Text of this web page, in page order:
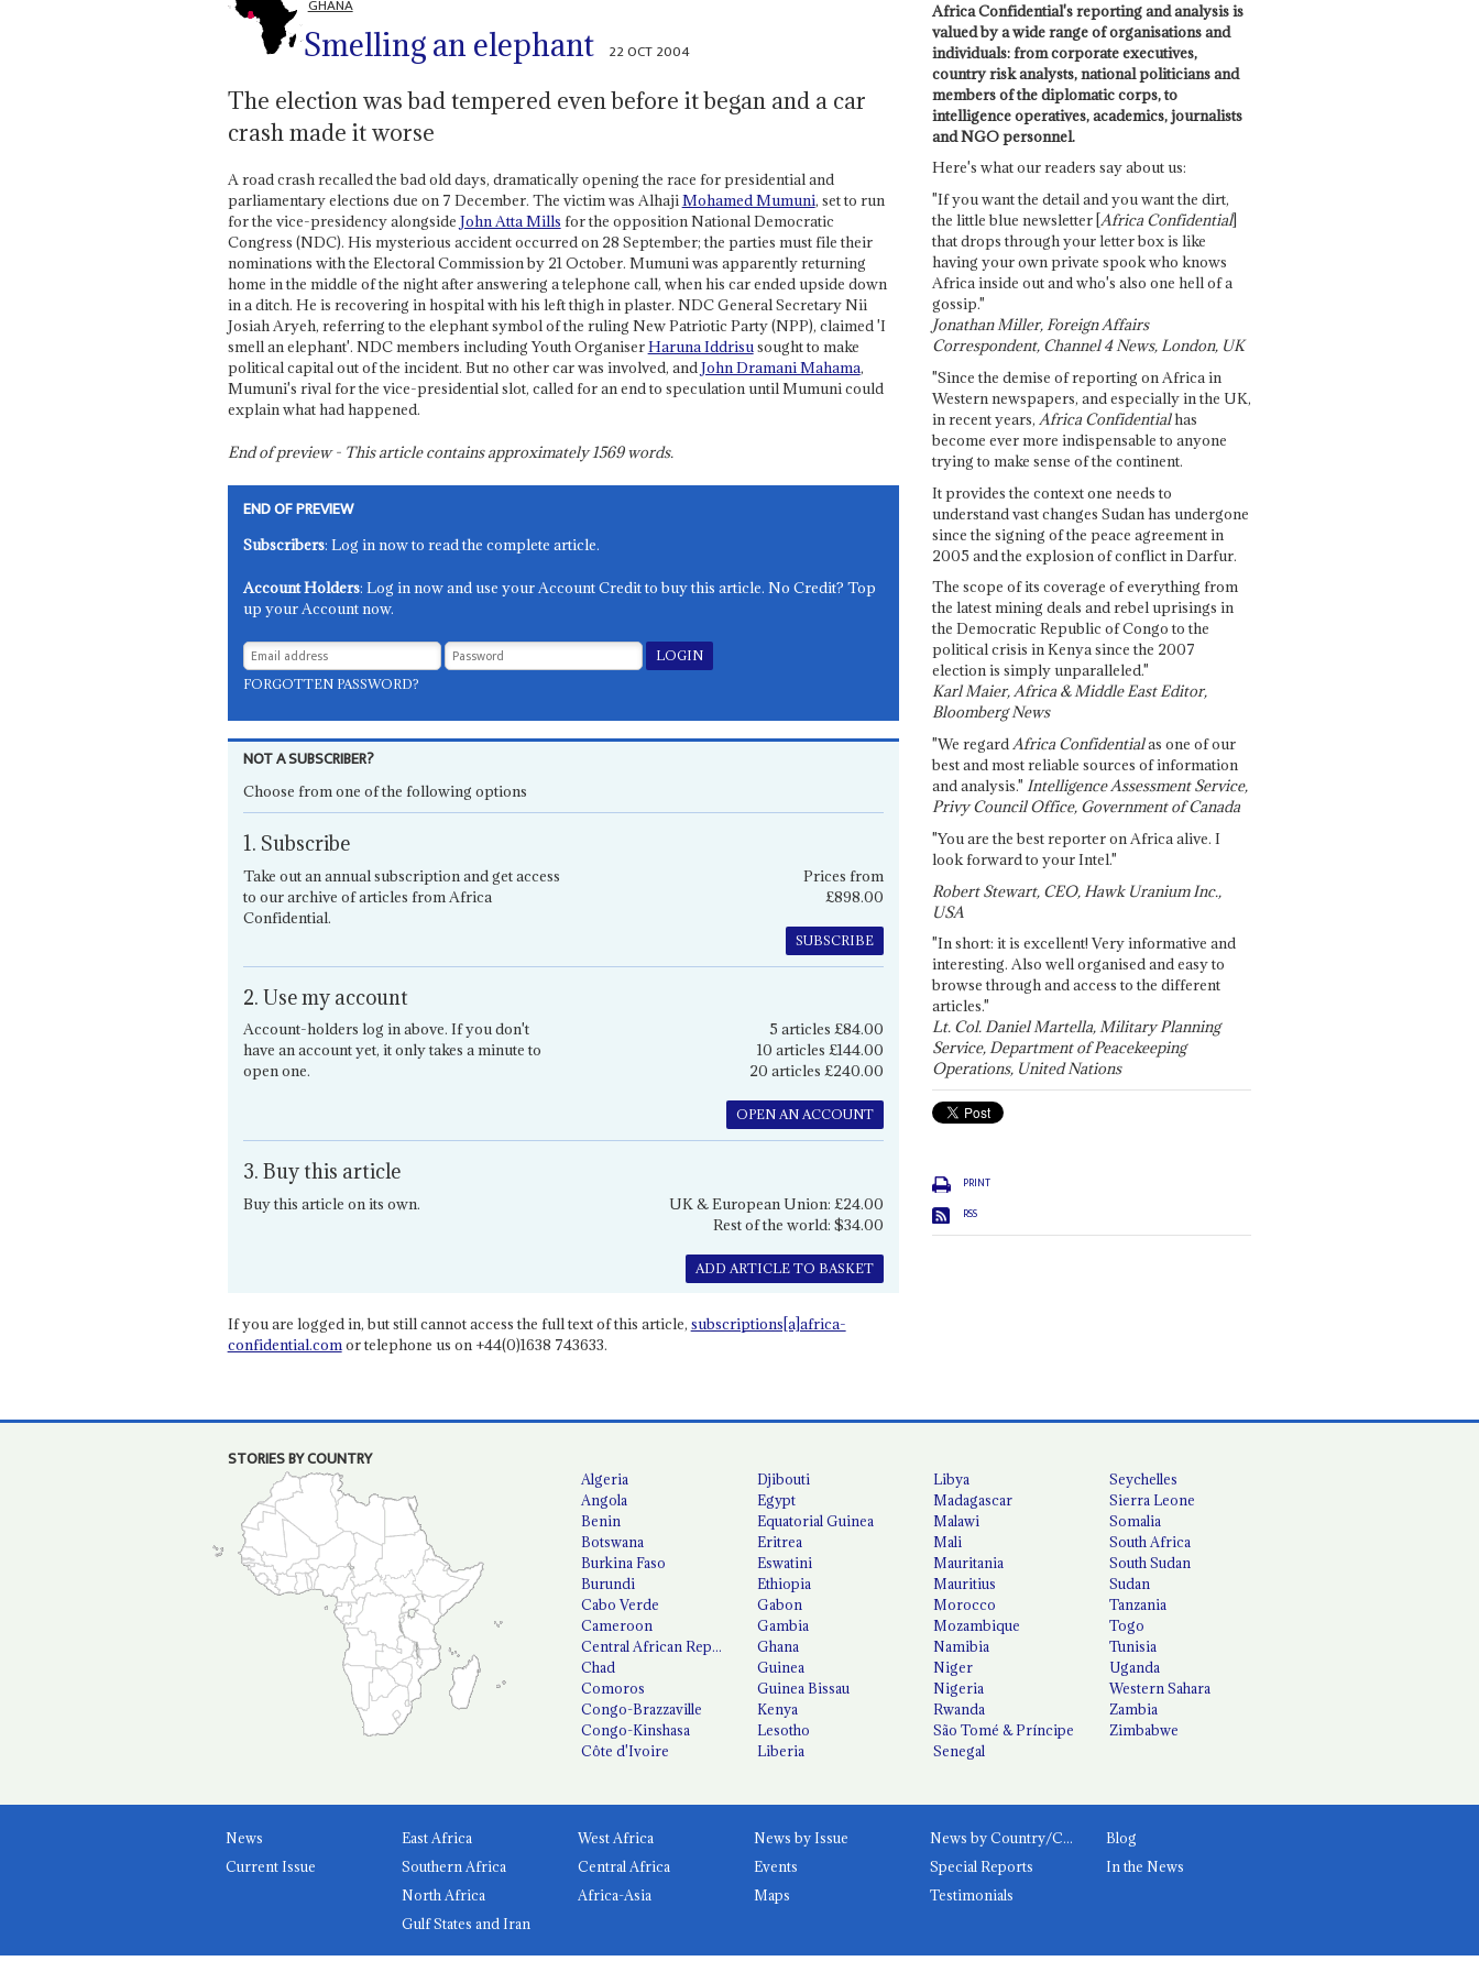
GHANA
Smelling an elephant 22 OCT 2004
The election was bad tempered even before it began and a car
crash made it worse
A road crash recalled the bad old days, dramatically opening the race for presidential and
parliamentary elections due on 7 December. The victim was AlhajiMohamed Mumuni, set to run
for the vice-presidency alongside John Atta Mills for the opposition National Democratic
Congress (NDC). His mysterious accident occurred on 28 September; the parties must file their
nominations with the Electoral Commission by 21 October. Mumuni was apparently returning
home in the middle of the night after answering a telephone call, when his car ended upside down
in a ditch. He is recovering in hospital with his left thigh in plaster. NDC General Secretary Nii
Josiah Aryeh, referring to the elephant symbol of the ruling New Patriotic Party (NPP), claimed 'I
smell an elephant'. NDC members including Youth OrganiserHaruna Iddrisusought to make
political capital out of the incident. But no other car was involved, andJohn Dramani Mahama,
Mumuni's rival for the vice-presidential slot, called for an end to speculation until Mumuni could
explain what had happened.
End of preview - This article contains approximately1569words.
END OF PREVIEW
Subscribers: Log in now to read the complete article.
Account Holders: Log in now and use your Account Credit to buy this article. No Credit? Top
up your Account now.
FORGOTTEN PASSWORD?
NOT A SUBSCRIBER?
Choose from one of the following options
1. Subscribe
Take out an annual subscription and get access
to our archive of articles from Africa
Confidential.
Prices from
£898.00
SUBSCRIBE
2. Use my account
Account-holders log in above. If you don't
have an account yet, it only takes a minute to
open one.
5 articles £84.00
10 articles £144.00
20 articles £240.00
OPEN AN ACCOUNT
3. Buy this article
Buy this article on its own.
UK & European Union: £24.00
Rest of the world: $34.00
ADD ARTICLE TO BASKET
If you are logged in, but still cannot access the full text of this article, subscriptions[a]africa-
confidential.comor telephone us on +44(0)1638 743633.
Africa Confidential's reporting and analysis is
valued by a wide range of organisations and
individuals: from corporate executives,
country risk analysts, national politicians and
members of the diplomatic corps, to
intelligence operatives, academics, journalists
and NGO personnel.
Here's what our readers say about us:
"If you want the detail and you want the dirt,
the little blue newsletter [Africa Confidential]
that drops through your letter box is like
having your own private spook who knows
Africa inside out and who's also one hell of a
gossip."
Jonathan Miller, Foreign Affairs
Correspondent, Channel 4 News, London, UK
"Since the demise of reporting on Africa in
Western newspapers, and especially in the UK,
in recent years, Africa Confidentialhas
become ever more indispensable to anyone
trying to make sense of the continent.
It provides the context one needs to
understand vast changes Sudan has undergone
since the signing of the peace agreement in
2005 and the explosion of conflict in Darfur.
The scope of its coverage of everything from
the latest mining deals and rebel uprisings in
the Democratic Republic of Congo to the
political crisis in Kenya since the 2007
election is simply unparalleled."
Karl Maier, Africa & Middle East Editor,
Bloomberg News
"We regardAfrica Confidentialas one of our
best and most reliable sources of information
and analysis." Intelligence Assessment Service,
Privy Council Office, Government of Canada
"You are the best reporter on Africa alive. I
look forward to your Intel."
Robert Stewart, CEO, Hawk Uranium Inc.,
USA
"In short: it is excellent! Very informative and
interesting. Also well organised and easy to
browse through and access to the different
articles."
Lt. Col. Daniel Martella, Military Planning
Service, Department of Peacekeeping
Operations, United Nations
PRINT
RSS
STORIES BY COUNTRY
Algeria
Angola
Benin
Botswana
Burkina Faso
Burundi
Cabo Verde
Cameroon
Central African Republic
Chad
Comoros
Congo-Brazzaville
Congo-Kinshasa
Côte d'Ivoire
Djibouti
Egypt
Equatorial Guinea
Eritrea
Eswatini
Ethiopia
Gabon
Gambia
Ghana
Guinea
Guinea Bissau
Kenya
Lesotho
Liberia
Libya
Madagascar
Malawi
Mali
Mauritania
Mauritius
Morocco
Mozambique
Namibia
Niger
Nigeria
Rwanda
São Tomé & Príncipe
Senegal
Seychelles
Sierra Leone
Somalia
South Africa
South Sudan
Sudan
Tanzania
Togo
Tunisia
Uganda
Western Sahara
Zambia
Zimbabwe
News
Current Issue
East Africa
West Africa
Southern Africa
Central Africa
North Africa
Africa-Asia
Gulf States and Iran
News by Issue News by Country/Category
Blog
Events
Special Reports
In the News
Maps
Testimonials